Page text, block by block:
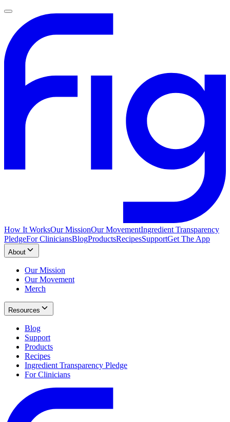
How It WorksOur MissionOur MovementIngredient Transparency
PledgeFor CliniciansBlogProductsRecipesSupportGet The App
About
Our Mission
Our Movement
Merch
Resources
Blog
Support
Products
Recipes
Ingredient Transparency Pledge
For Clinicians